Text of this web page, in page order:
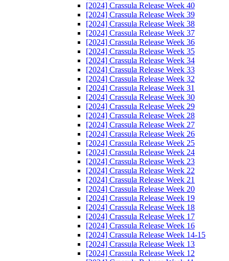
[2024] Crassula Release Week 40
[2024] Crassula Release Week 39
[2024] Crassula Release Week 38
[2024] Crassula Release Week 37
[2024] Crassula Release Week 36
[2024] Crassula Release Week 35
[2024] Crassula Release Week 34
[2024] Crassula Release Week 33
[2024] Crassula Release Week 32
[2024] Crassula Release Week 31
[2024] Crassula Release Week 30
[2024] Crassula Release Week 29
[2024] Crassula Release Week 28
[2024] Crassula Release Week 27
[2024] Crassula Release Week 26
[2024] Crassula Release Week 25
[2024] Crassula Release Week 24
[2024] Crassula Release Week 23
[2024] Crassula Release Week 22
[2024] Crassula Release Week 21
[2024] Crassula Release Week 20
[2024] Crassula Release Week 19
[2024] Crassula Release Week 18
[2024] Crassula Release Week 17
[2024] Crassula Release Week 16
[2024] Crassula Release Week 14-15
[2024] Crassula Release Week 13
[2024] Crassula Release Week 12